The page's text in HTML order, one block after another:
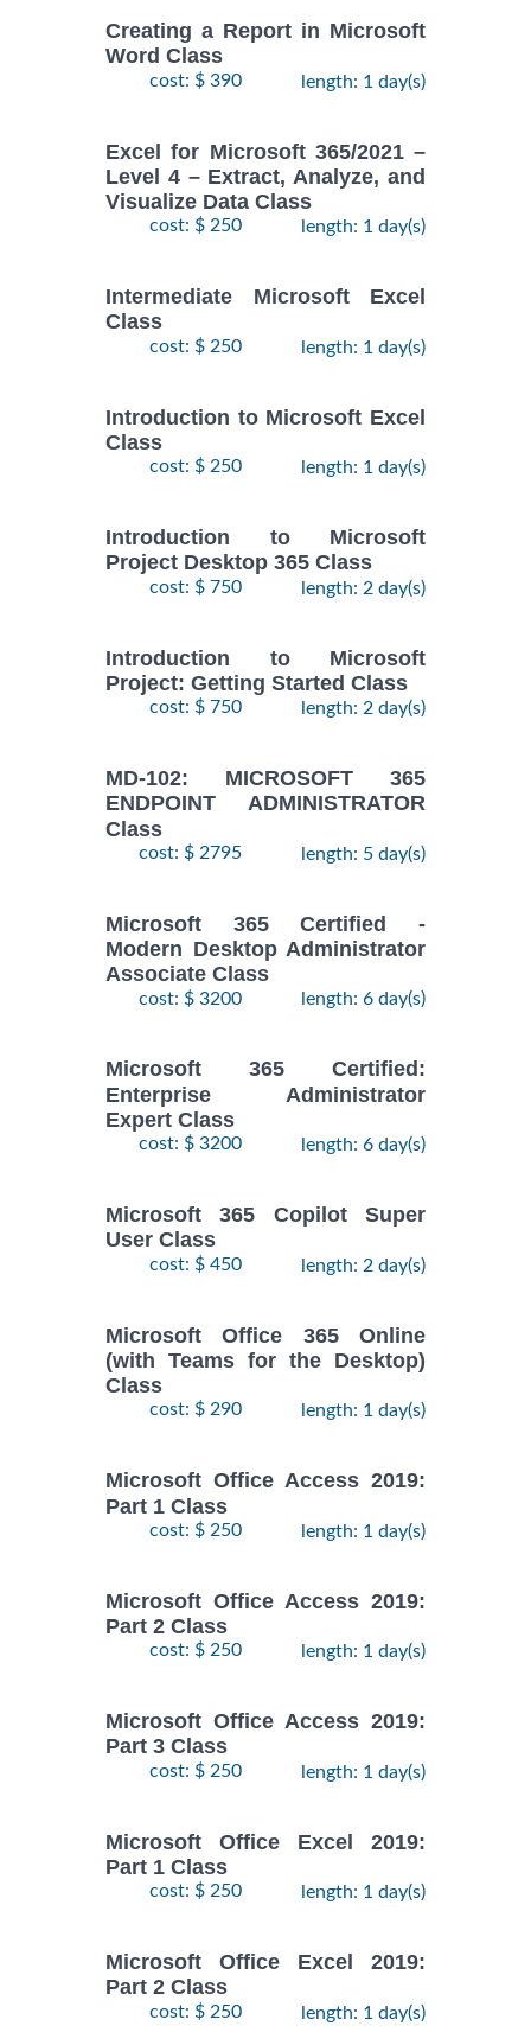
Creating a Report in Microsoft
Word Class
cost: $ 390 length: 1 day(s)
Excel for Microsoft 365/2021 –
Level 4 – Extract, Analyze, and
Visualize Data Class
cost: $ 250 length: 1 day(s)
Intermediate Microsoft Excel
Class
cost: $ 250 length: 1 day(s)
Introduction to Microsoft Excel
Class
cost: $ 250 length: 1 day(s)
Introduction to Microsoft
Project Desktop 365 Class
cost: $ 750 length: 2 day(s)
Introduction to Microsoft
Project: Getting Started Class
cost: $ 750 length: 2 day(s)
MD-102: MICROSOFT 365
ENDPOINT ADMINISTRATOR
Class
cost: $ 2795 length: 5 day(s)
Microsoft 365 Certified -
Modern Desktop Administrator
Associate Class
cost: $ 3200 length: 6 day(s)
Microsoft 365 Certified:
Enterprise Administrator
Expert Class
cost: $ 3200 length: 6 day(s)
Microsoft 365 Copilot Super
User Class
cost: $ 450 length: 2 day(s)
Microsoft Office 365 Online
(with Teams for the Desktop)
Class
cost: $ 290 length: 1 day(s)
Microsoft Office Access 2019:
Part 1 Class
cost: $ 250 length: 1 day(s)
Microsoft Office Access 2019:
Part 2 Class
cost: $ 250 length: 1 day(s)
Microsoft Office Access 2019:
Part 3 Class
cost: $ 250 length: 1 day(s)
Microsoft Office Excel 2019:
Part 1 Class
cost: $ 250 length: 1 day(s)
Microsoft Office Excel 2019:
Part 2 Class
cost: $ 250 length: 1 day(s)